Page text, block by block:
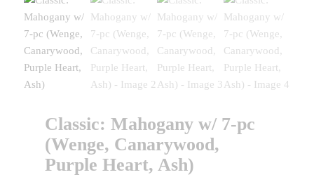
Classic: Mahogany w/ 7-pc
(Wenge, Canarywood,
Purple Heart, Ash)